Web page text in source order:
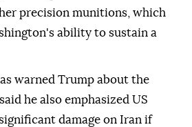
precision munitions, which
ability to sustain a
warned Trump about the
he also emphasized US
damage on Iran if